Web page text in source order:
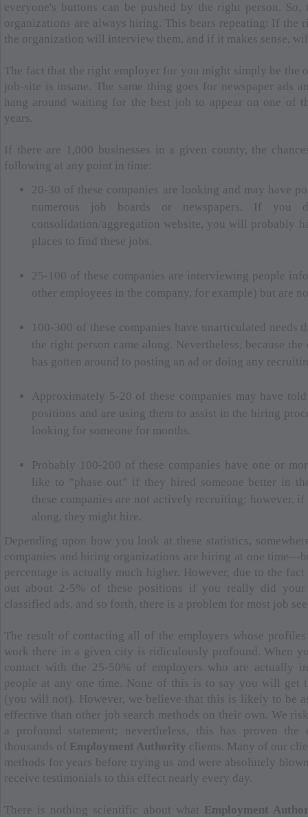
everyone's buttons can be pushed by the right person.
organizations are always hiring. This bears repeating: If the
the organization will interview them, and if it makes sense,
The fact that the right employer for you might simply be the
job-site is insane. The same thing goes for newspaper ads
hang around waiting for the best job to appear on one of
years.
If there are 1,000 businesses in a given county, the
following at any point in time:
20-30 of these companies are looking and may have
numerous job boards or newspapers. If
consolidation/aggregation website, you will probably
places to find these jobs.
25-100 of these companies are interviewing people
other employees in the company, for example) but are
100-300 of these companies have unarticulated
the right person came along. Nevertheless, because
has gotten around to posting an ad or doing any
Approximately 5-20 of these companies may have
positions and are using them to assist in the hiring
looking for someone for months.
Probably 100-200 of these companies have one or
like to "phase out" if they hired someone better in
these companies are not actively recruiting; however,
along, they might hire.
Depending upon how you look at these statistics,
companies and hiring organizations are hiring at one
percentage is actually much higher. However, due to the
out about 2-5% of these positions if you really did your
classified ads, and so forth, there is a problem for most job
The result of contacting all of the employers whose
work there in a given city is ridiculously profound. When
contact with the 25-50% of employers who are actually
people at any one time. None of this is to say you will get
(you will not). However, we believe that this is likely to be
effective than other job search methods on their own. We
a profound statement; nevertheless, this has proven the
thousands of Employment Authority clients. Many of our
methods for years before trying us and were absolutely
receive testimonials to this effect nearly every day.
There is nothing scientific about what Employment